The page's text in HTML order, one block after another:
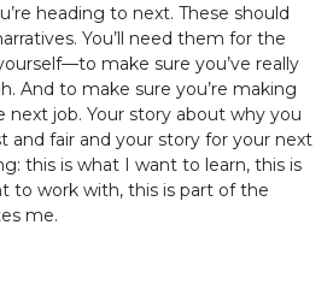
heading to next. These should
You’ll need them for the
make sure you’ve really
And to make sure you’re making
job. Your story about why you
and fair and your story for your next
this is what I want to learn, this is
to work with, this is part of the
me.